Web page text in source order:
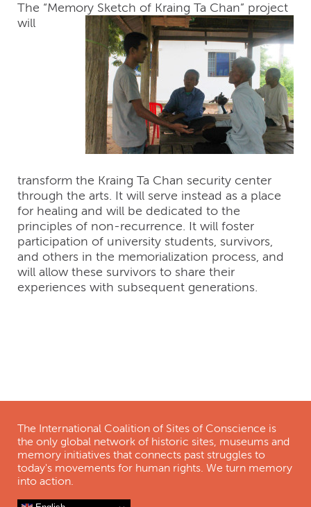
The “Memory Sketch of Kraing Ta Chan” project
will
transform the Kraing Ta Chan security center
through the arts. It will serve instead as a place
for healing and will be dedicated to the
principles of non-recurrence. It will foster
participation of university students, survivors,
and others in the memorialization process, and
will allow these survivors to share their
experiences with subsequent generations.
The International Coalition of Sites of Conscience is
the only global network of historic sites, museums and
memory initiatives that connects past struggles to
today's movements for human rights. We turn memory
into action.